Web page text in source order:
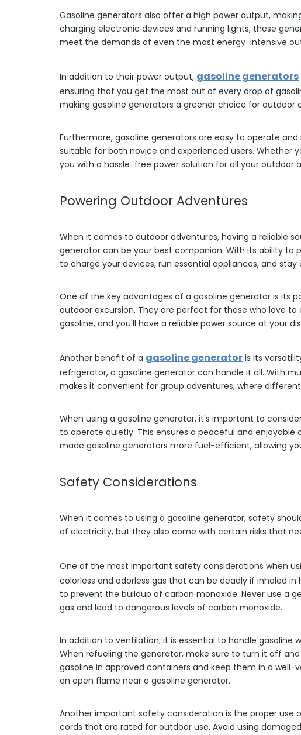
Gasoline generators also offer a high power output,
charging electronic devices and running lights, these
meet the demands of even the most energy-intensive
In addition to their power output, gasoline generators
ensuring that you get the most out of every drop of
making gasoline generators a greener choice for outdoor
Furthermore, gasoline generators are easy to operate
suitable for both novice and experienced users. Whether
you with a hassle-free power solution for all your outdoor
Powering Outdoor Adventures
When it comes to outdoor adventures, having a reliable
generator can be your best companion. With its ability to
to charge your devices, run essential appliances, and
One of the key advantages of a gasoline generator is its
outdoor excursion. They are perfect for those who love
gasoline, and you'll have a reliable power source at your
Another benefit of a gasoline generator is its
refrigerator, a gasoline generator can handle it all. With
makes it convenient for group adventures, where
When using a gasoline generator, it's important to
to operate quietly. This ensures a peaceful and
made gasoline generators more fuel-efficient, allowing
Safety Considerations
When it comes to using a gasoline generator, safety
of electricity, but they also come with certain risks that
One of the most important safety considerations when
colorless and odorless gas that can be deadly if inhaled
to prevent the buildup of carbon monoxide. Never use a
gas and lead to dangerous levels of carbon monoxide.
In addition to ventilation, it is essential to handle gasoline
When refueling the generator, make sure to turn it off
gasoline in approved containers and keep them in a
an open flame near a gasoline generator.
Another important safety consideration is the proper use
cords that are rated for outdoor use. Avoid using